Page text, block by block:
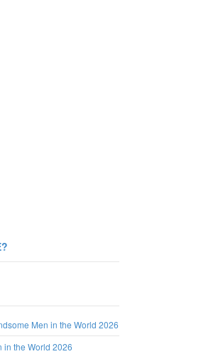
Men in the World 2026
in the World 2026